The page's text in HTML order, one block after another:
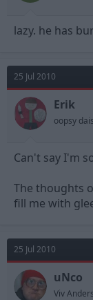
lazy. he has
25 Jul 2010
Erik
oopsy
Can't say I'm
The thoughts
fill me with
25 Jul 2010
uNco
Viv